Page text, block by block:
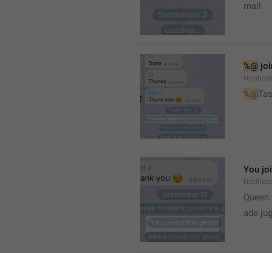
mall
%@
%@
You
ade